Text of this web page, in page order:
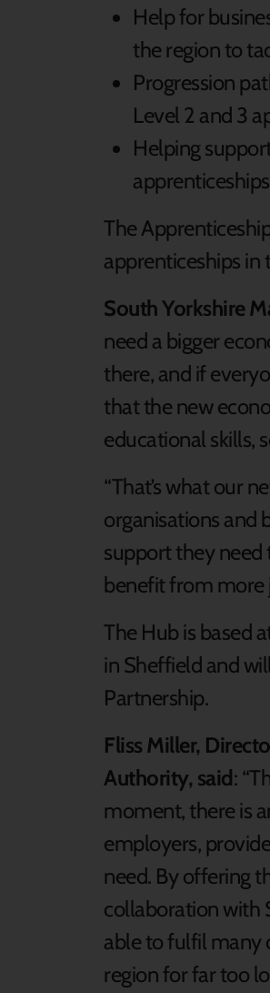
Help for
the region to
Progression
Level 2 and 3
Helping
The
apprenticeships
South Yorkshire
need a bigger
there, and if
that the new
educational skills,
“That’s what our
organisations and
support they need
benefit from more
The Hub is based
in Sheffield and
Partnership.
Fliss Miller,
Authority, said:
moment, there is
employers,
need. By offering
collaboration with
able to fulfil many
region for far too